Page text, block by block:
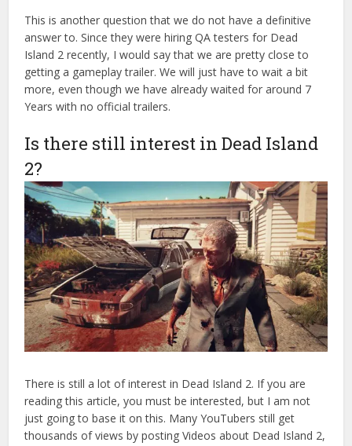
This is another question that we do not have a definitive
answer to. Since they were hiring QA testers for Dead
Island 2 recently, I would say that we are pretty close to
getting a gameplay trailer. We will just have to wait a bit
more, even though we have already waited for around 7
Years with no official trailers.
Is there still interest in Dead Island
2?
There is still a lot of interest in Dead Island 2. If you are
reading this article, you must be interested, but I am not
just going to base it on this. Many YouTubers still get
thousands of views by posting Videos about Dead Island 2,